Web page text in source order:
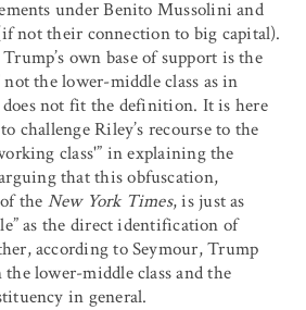
under Benito Mussolini and
not their connection to big capital).
own base of support is the
the lower-middle class as in
not fit the definition. It is here
challenge Riley’s recourse to the
class'” in explaining the
that this obfuscation,
the New York Times, is just as
as the direct identification of
according to Seymour, Trump
lower-middle class and the
in general.